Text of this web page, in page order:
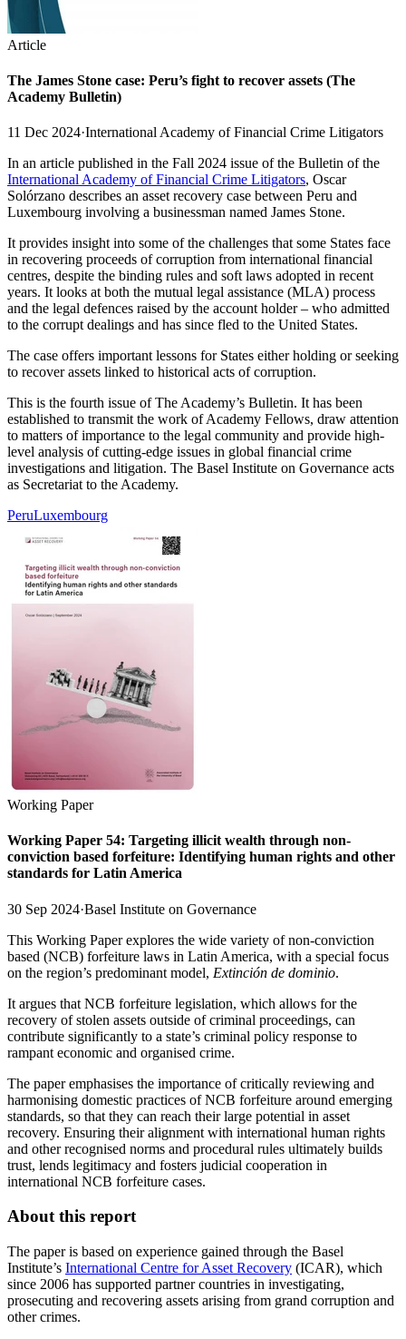
Article
The James Stone case: Peru’s fight to recover assets (The
Academy Bulletin)
11 Dec 2024·International Academy of Financial Crime Litigators
In an article published in the Fall 2024 issue of the Bulletin of the
International Academy of Financial Crime Litigators, Oscar
Solórzano describes an asset recovery case between Peru and
Luxembourg involving a businessman named James Stone.
It provides insight into some of the challenges that some States face
in recovering proceeds of corruption from international financial
centres, despite the binding rules and soft laws adopted in recent
years. It looks at both the mutual legal assistance (MLA) process
and the legal defences raised by the account holder – who admitted
to the corrupt dealings and has since fled to the United States.
The case offers important lessons for States either holding or seeking
to recover assets linked to historical acts of corruption.
This is the fourth issue of The Academy’s Bulletin. It has been
established to transmit the work of Academy Fellows, draw attention
to matters of importance to the legal community and provide high-
level analysis of cutting-edge issues in global financial crime
investigations and litigation. The Basel Institute on Governance acts
as Secretariat to the Academy.
PeruLuxembourg
Working Paper
Working Paper 54: Targeting illicit wealth through non-
conviction based forfeiture: Identifying human rights and other
standards for Latin America
30 Sep 2024·Basel Institute on Governance
This Working Paper explores the wide variety of non-conviction
based (NCB) forfeiture laws in Latin America, with a special focus
on the region’s predominant model, Extinción de dominio.
It argues that NCB forfeiture legislation, which allows for the
recovery of stolen assets outside of criminal proceedings, can
contribute significantly to a state’s criminal policy response to
rampant economic and organised crime.
The paper emphasises the importance of critically reviewing and
harmonising domestic practices of NCB forfeiture around emerging
standards, so that they can reach their large potential in asset
recovery. Ensuring their alignment with international human rights
and other recognised norms and procedural rules ultimately builds
trust, lends legitimacy and fosters judicial cooperation in
international NCB forfeiture cases.
About this report
The paper is based on experience gained through the Basel
Institute’s International Centre for Asset Recovery (ICAR), which
since 2006 has supported partner countries in investigating,
prosecuting and recovering assets arising from grand corruption and
other crimes.